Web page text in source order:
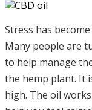
Stress has
Many people are
to help manage
the hemp plant. It
high. The oil